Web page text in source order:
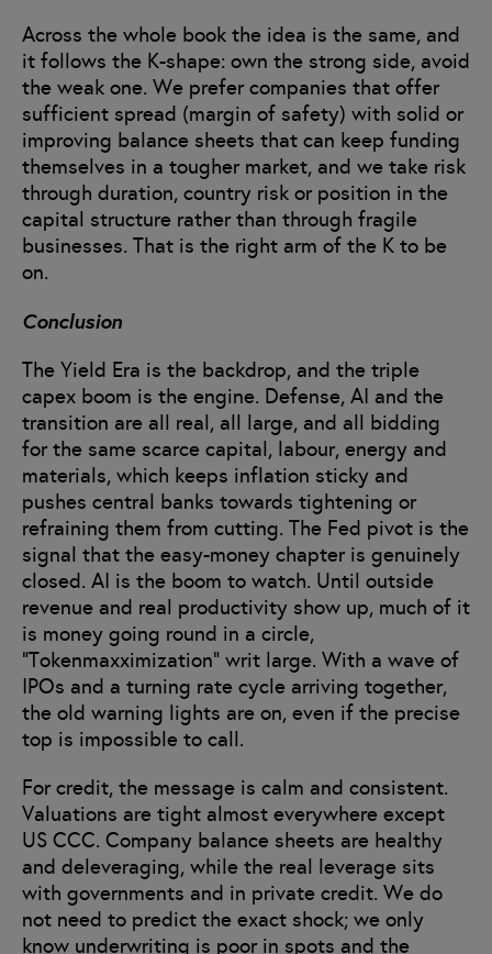
Across the whole book the idea is the same, and
it follows the K-shape: own the strong side, avoid
the weak one. We prefer companies that offer
sufficient spread (margin of safety) with solid or
improving balance sheets that can keep funding
themselves in a tougher market, and we take risk
through duration, country risk or position in the
capital structure rather than through fragile
businesses. That is the right arm of the K to be
on.
Conclusion
The Yield Era is the backdrop, and the triple
capex boom is the engine. Defense, AI and the
transition are all real, all large, and all bidding
for the same scarce capital, labour, energy and
materials, which keeps inflation sticky and
pushes central banks towards tightening or
refraining them from cutting. The Fed pivot is the
signal that the easy-money chapter is genuinely
closed. AI is the boom to watch. Until outside
revenue and real productivity show up, much of it
is money going round in a circle,
“Tokenmaxximization” writ large. With a wave of
IPOs and a turning rate cycle arriving together,
the old warning lights are on, even if the precise
top is impossible to call.
For credit, the message is calm and consistent.
Valuations are tight almost everywhere except
US CCC. Company balance sheets are healthy
and deleveraging, while the real leverage sits
with governments and in private credit. We do
not need to predict the exact shock; we only
know underwriting is poor in spots and the